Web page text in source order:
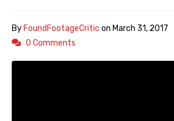
ByFoundFootageCritic on March 31, 2017
0 Comments